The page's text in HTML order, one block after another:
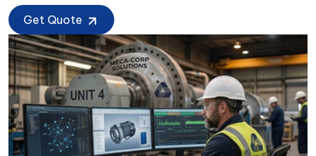
Get Quote